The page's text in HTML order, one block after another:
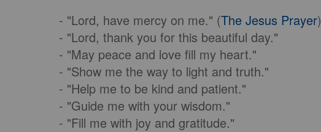
- "Lord, have mercy on me." (The Jesus Prayer)
- "Lord, thank you for this beautiful day."
- "May peace and love fill my heart."
- "Show me the way to light and truth."
- "Help me to be kind and patient."
- "Guide me with your wisdom."
- "Fill me with joy and gratitude."